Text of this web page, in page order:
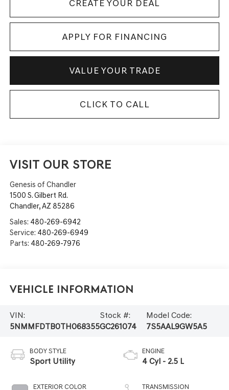
CREATE YOUR DEAL
APPLY FOR FINANCING
VALUE YOUR TRADE
CLICK TO CALL
VISIT OUR STORE
Genesis of Chandler
1500 S. Gilbert Rd.
Chandler,AZ 85286
Sales: 480-269-6942
Service: 480-269-6949
Parts: 480-269-7976
Vehicle Information
VIN:
5NMMFDTB0TH068355
Stock #:
GC261074
Model Code:
7S5AAL9GW5A5
BODY STYLE
Sport Utility
EXTERIOR COLOR
ENGINE
4 Cyl - 2.5 L
TRANSMISSION